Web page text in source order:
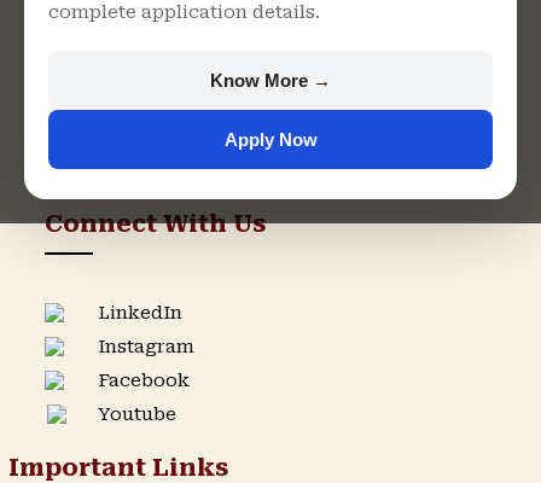
complete application details.
Know More →
Apply Now
Rajasthan
Admission Helpline
Connect With Us
LinkedIn
Instagram
Facebook
Youtube
Important Links